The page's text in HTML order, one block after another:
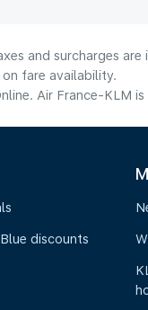
and surcharges
fare availability.
Air France-KLM
discounts